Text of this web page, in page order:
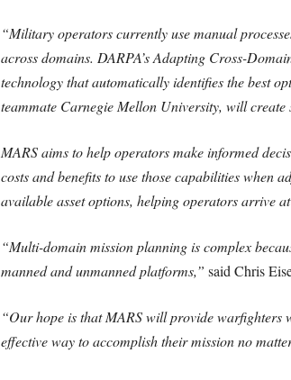
“Military operators currently use manual
across domains. DARPA’s Adapting Cross-
technology that automatically identifies the best
teammate Carnegie Mellon University, will
MARS aims to help operators make informed
costs and benefits to use those capabilities when
available asset options, helping operators arrive
“Multi-domain mission planning is complex
manned and unmanned platforms,” said Chris
“Our hope is that MARS will provide warfighters
effective way to accomplish their mission no